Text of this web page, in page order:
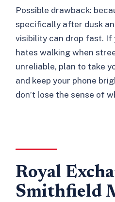
Possible drawback:
specifically after dusk
visibility can drop fast. If
hates walking when
unreliable, plan to take
and keep your phone
don’t lose the sense of
Royal
Smithfield